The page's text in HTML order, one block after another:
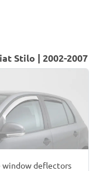
Stilo | 2002-2007
window deflectors